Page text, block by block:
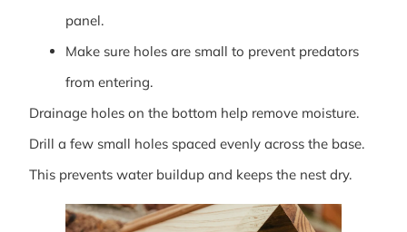
panel.
Make sure holes are small to prevent predators
from entering.
Drainage holes on the bottom help remove moisture.
Drill a few small holes spaced evenly across the base.
This prevents water buildup and keeps the nest dry.